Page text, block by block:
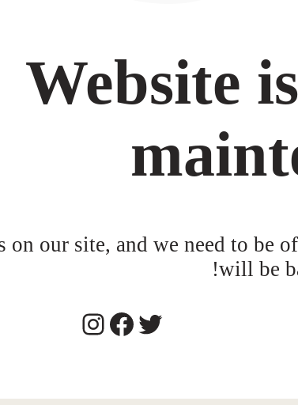
Website
on our site, and we need to be
will be